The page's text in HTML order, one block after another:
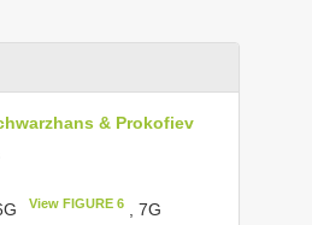
& Prokofiev
View FIGURE 6, 7G